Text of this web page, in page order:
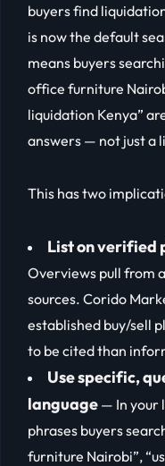
buyers find
is now the default
means buyers
office furniture
liquidation Kenya”
answers — not just a
This has two
List on verified
Overviews pull from
sources. Corido
established buy/sell
to be cited than
Use specific,
language — In your
phrases buyers
furniture Nairobi”,